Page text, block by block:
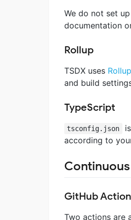
We do not set up
documentation
Rollup
TSDX uses Rollup
and build
TypeScript
tsconfig.json
according to
GitHub
Two actions are